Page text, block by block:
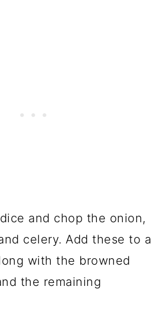
and chop the onion,
celery. Add these to a
with the browned
the remaining